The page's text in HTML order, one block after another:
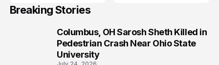
Breaking Stories
Columbus, OH Sarosh Sheth Killed in
Pedestrian Crash Near Ohio State
University